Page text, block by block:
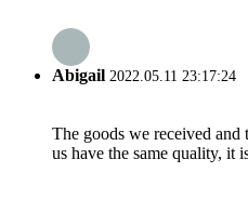
Abigail 2022.05.11 23:17:24
The goods we received and
us have the same quality, it